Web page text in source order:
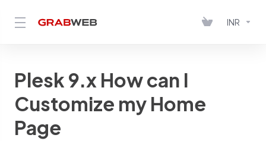
INR
Plesk 9.x How can I
Customize my Home
Page